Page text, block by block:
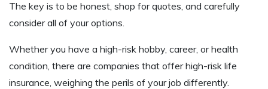
The key is to be honest, shop for quotes, and carefully
consider all of your options.
Whether you have a high-risk hobby, career, or health
condition, there are companies that offer high-risk life
insurance, weighing the perils of your job differently.